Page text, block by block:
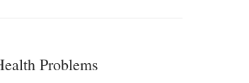
Problems